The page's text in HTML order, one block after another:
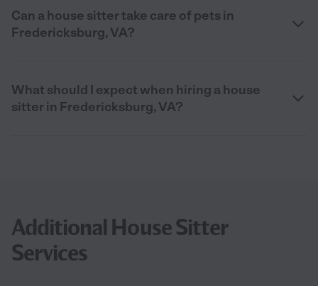
Can a house sitter take care of pets in
Fredericksburg, VA?
What should I expect when hiring a house
sitter in Fredericksburg, VA?
Additional House Sitter
Services